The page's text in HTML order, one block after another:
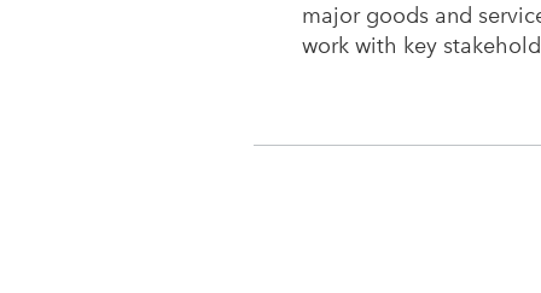
major goods and
work with key